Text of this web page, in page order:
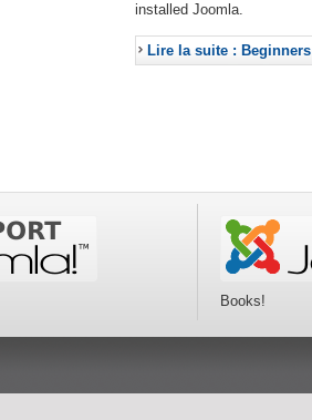
installed Joomla.
Lire la suite : Beginners
Books!